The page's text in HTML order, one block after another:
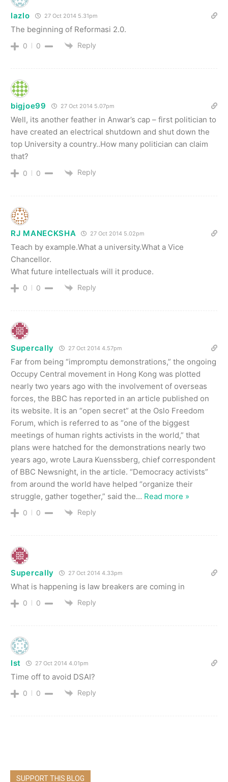
lazlo 27 Oct 2014 5.31pm
The beginning of Reformasi 2.0.
0 0 Reply
bigjoe99 27 Oct 2014 5.07pm
Well, its another feather in Anwar’s cap – first politician to
have created an electrical shutdown and shut down the
top University a country..How many politician can claim
that?
0 0 Reply
RJ MANECKSHA 27 Oct 2014 5.02pm
Teach by example.What a university.What a Vice
Chancellor.
What future intellectuals will it produce.
0 0 Reply
Supercally 27 Oct 2014 4.57pm
Far from being “impromptu demonstrations,” the ongoing
Occupy Central movement in Hong Kong was plotted
nearly two years ago with the involvement of overseas
forces, the BBC has reported in an article published on
its website. It is an “open secret” at the Oslo Freedom
Forum, which is referred to as “one of the biggest
meetings of human rights activists in the world,” that
plans were hatched for the demonstrations nearly two
years ago, wrote Laura Kuenssberg, chief correspondent
of BBC Newsnight, in the article. “Democracy activists”
from around the world have helped “organize their
struggle, gather together,” said the… Read more »
0 0 Reply
Supercally 27 Oct 2014 4.33pm
What is happening is law breakers are coming in
0 0 Reply
lst 27 Oct 2014 4.01pm
Time off to avoid DSAI?
0 0 Reply
SUPPORT THIS BLOG